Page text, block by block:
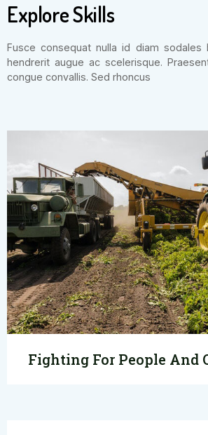
Explore Skills
Fusce consequat nulla id diam sodales
hendrerit augue ac scelerisque.
congue convallis. Sed rhoncus
Fighting For People And